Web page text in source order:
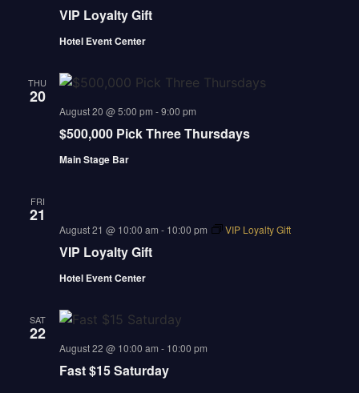
VIP Loyalty Gift
Hotel Event Center
THU
20
$500,000 Pick Three Thursdays
august 20 @ 5:00 pm -9:00 pm
Main Stage Bar
FRI
21
VIP Loyalty Gift
august 21 @ 10:00 am - 10:00 pm VIP Loyalty Gift
Hotel Event Center
SAT
22
Fast $15 Saturday
august 22 @ 10:00 am - 10:00 pm